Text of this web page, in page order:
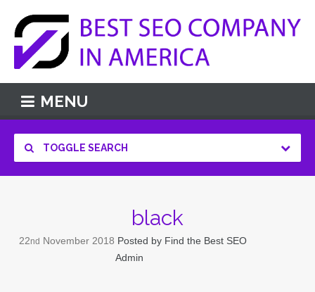
MENU
TOGGLE SEARCH
black
22nd November 2018 Posted by Find the Best SEO
Admin